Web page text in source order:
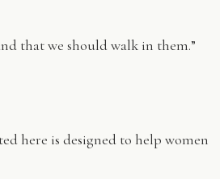
that we should walk in them.”
here is designed to help women